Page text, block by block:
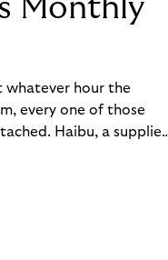
Monthly
whatever hour the
every one of those
Haibu, a supplier
Monthly Invoice,